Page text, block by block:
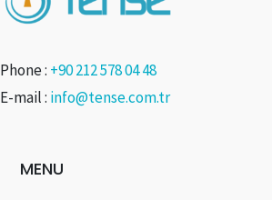
Phone : +90 212 578 04 48
E-mail : info@tense.com.tr
MENU